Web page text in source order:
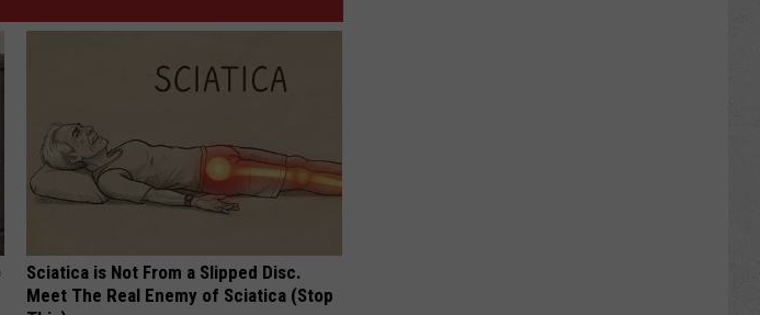
Sciatica is Not From a Slipped Disc.
Meet The Real Enemy of Sciatica (Stop